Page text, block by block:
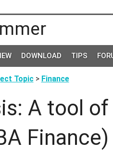
DOWNLOAD TIPS
Topic> Finance
A tool
Finance)